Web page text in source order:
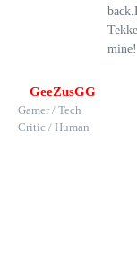
GeeZusGG
Gamer / Tech
Critic / Human
mine!